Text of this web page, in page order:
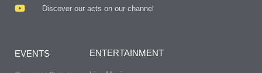
Discover our acts on our channel
EVENTS ENTERTAINMENT